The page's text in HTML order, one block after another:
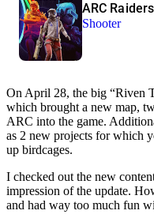
ARC Raiders
Shooter
On April 28, the big “Riven
which brought a new map,
ARC into the game.
as 2 new projects for which
up birdcages.
I checked out the new
impression of the update.
and had way too much fun